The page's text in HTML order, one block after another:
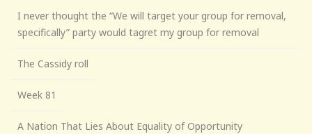
I never thought the “We will target your group for removal,
specifically” party would tagret my group for removal
The Cassidy roll
Week 81
A Nation That Lies About Equality of Opportunity